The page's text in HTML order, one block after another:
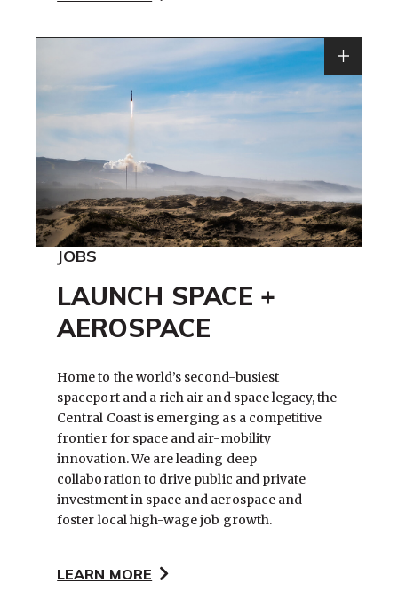
JOBS
LAUNCH SPACE +
AEROSPACE
Home to the world’s second-busiest
spaceport and a rich air and space legacy, the
Central Coast is emerging as a competitive
frontier for space and air-mobility
innovation. We are leading deep
collaboration to drive public and private
investment in space and aerospace and
foster local high-wage job growth.
LEARN MORE